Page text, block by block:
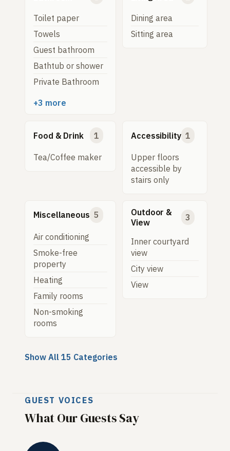
Toilet paper
Towels
Guest bathroom
Bathtub or shower
Private Bathroom
+3 more
Dining area
Sitting area
Food & Drink 1
Tea/Coffee maker
Accessibility 1
Upper floors
accessible by
stairs only
Miscellaneous 5
Air conditioning
Smoke-free
property
Heating
Family rooms
Non-smoking
rooms
Outdoor &
View
3
Inner courtyard
view
City view
View
Show All 15 Categories
GUEST VOICES
What Our Guests Say